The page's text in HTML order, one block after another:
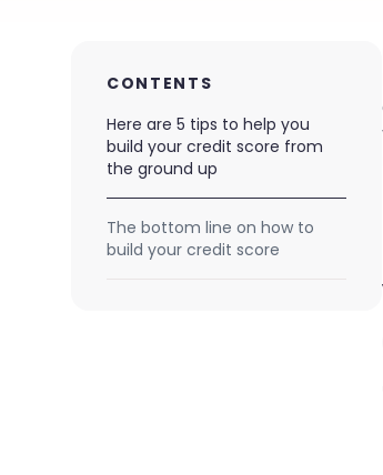
CONTENTS
Here are 5 tips to help you
build your credit score from
the ground up
The bottom line on how to
build your credit score